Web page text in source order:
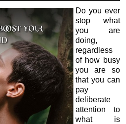
Do you ever
stop what
you are
doing,
regardless
of how busy
you are so
that you can
pay
deliberate
attention to
what is